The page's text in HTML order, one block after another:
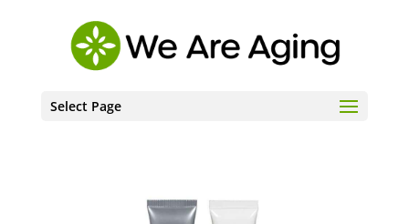
Select Page